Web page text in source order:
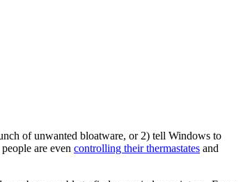
of unwanted bloatware, or 2) tell Windows to
are even controlling their thermastates and